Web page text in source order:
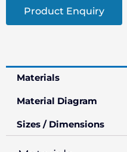
Product Enquiry
Materials
Material Diagram
Sizes / Dimensions